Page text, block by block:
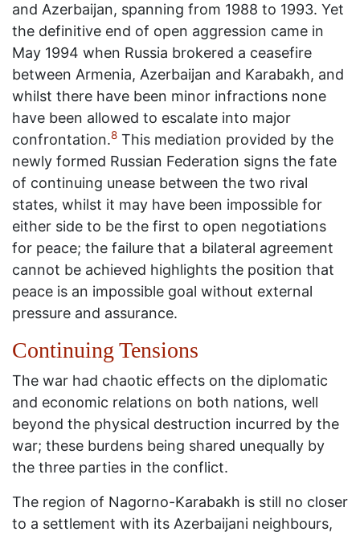
and Azerbaijan, spanning from 1988 to 1993. Yet
the definitive end of open aggression came in
May 1994 when Russia brokered a ceasefire
between Armenia, Azerbaijan and Karabakh, and
whilst there have been minor infractions none
have been allowed to escalate into major
confrontation.8 This mediation provided by the
newly formed Russian Federation signs the fate
of continuing unease between the two rival
states, whilst it may have been impossible for
either side to be the first to open negotiations
for peace; the failure that a bilateral agreement
cannot be achieved highlights the position that
peace is an impossible goal without external
pressure and assurance.
Continuing Tensions
The war had chaotic effects on the diplomatic
and economic relations on both nations, well
beyond the physical destruction incurred by the
war; these burdens being shared unequally by
the three parties in the conflict.
The region of Nagorno-Karabakh is still no closer
to a settlement with its Azerbaijani neighbours,